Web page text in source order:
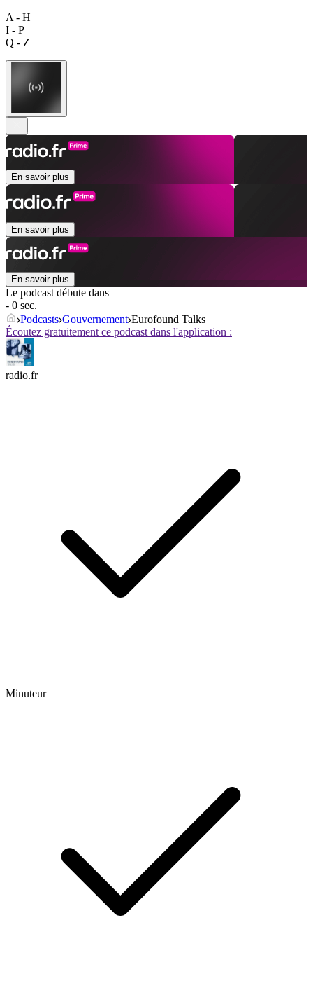
A - H
I - P
Q - Z
En savoir plus
En savoir plus
En savoir plus
Le podcast débute dans
- 0 sec.
Podcasts Gouvernement Eurofound Talks
Écoutez gratuitement ce podcast dans l'application :
radio.fr
Minuteur